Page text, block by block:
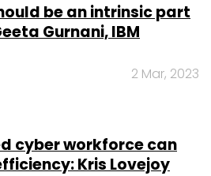
be an intrinsic part
Gurnani, IBM
2 Mar, 2023
cyber workforce can
Kris Lovejoy